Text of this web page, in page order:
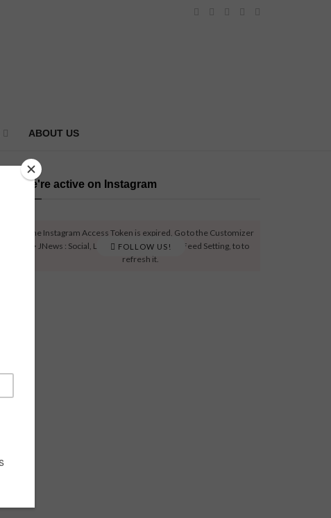
ABOUT US
We're active on Instagram
FOLLOW US!
The Instagram Access Token is expired, Go to the Customizer
> JNews : Social, Like & View > Instagram Feed Setting, to to
refresh it.